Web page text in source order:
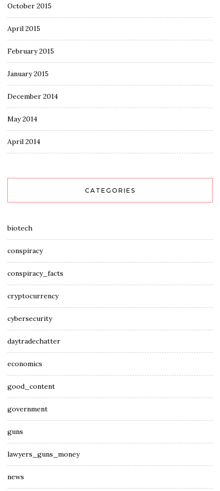
October 2015
April 2015
February 2015
January 2015
December 2014
May 2014
April 2014
CATEGORIES
biotech
conspiracy
conspiracy_facts
cryptocurrency
cybersecurity
daytradechatter
economics
good_content
government
guns
lawyers_guns_money
news